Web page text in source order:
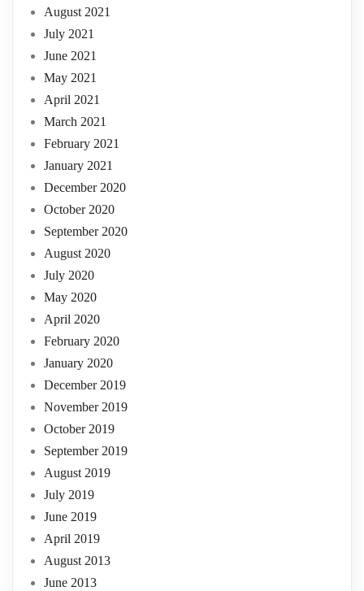
August 2021
July 2021
June 2021
May 2021
April 2021
March 2021
February 2021
January 2021
December 2020
October 2020
September 2020
August 2020
July 2020
May 2020
April 2020
February 2020
January 2020
December 2019
November 2019
October 2019
September 2019
August 2019
July 2019
June 2019
April 2019
August 2013
June 2013